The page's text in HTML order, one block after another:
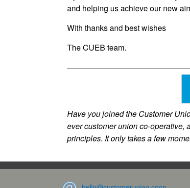
and helping us achieve our new
With thanks and best wishes
The CUEB team.
Have you joined the Customer
ever customer union co-operative,
principles. It only takes a few